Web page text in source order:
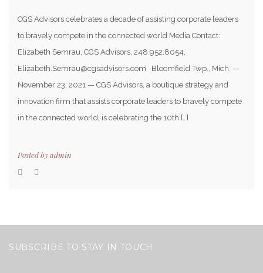
CGS Advisors celebrates a decade of assisting corporate leaders
to bravely compete in the connected world Media Contact:
Elizabeth Semrau, CGS Advisors, 248.952.8054,
Elizabeth.Semrau@cgsadvisors.com Bloomfield Twp., Mich. —
November 23, 2021 — CGS Advisors, a boutique strategy and
innovation firm that assists corporate leaders to bravely compete
in the connected world, is celebrating the 10th […]
Posted byadmin
SUBSCRIBE TO STAY IN TOUCH